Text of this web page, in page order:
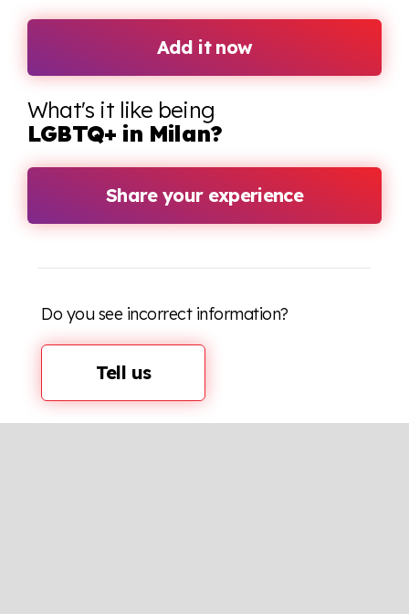
Add it now
What's it like being
LGBTQ+ in Milan?
Share your experience
Do you see incorrect information?
Tell us